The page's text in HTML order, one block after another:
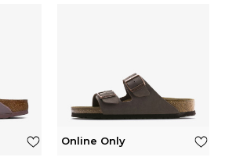
Online Only